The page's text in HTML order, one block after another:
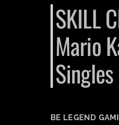
SKILL
Mario
Singles
BE LEGEND